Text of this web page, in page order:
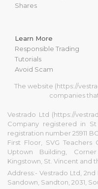
Shares
Learn More
Responsible Trading
Tutorials
Avoid Scam
The website (https://
companies
Vestrado Ltd (https://
Company registered in
registration number 25911
First Floor, SVG Teachers
Uptown Building,
Kingstown, St. Vincent and
Address:- Vestrado Ltd,
Sandown, Sandton, 2031,